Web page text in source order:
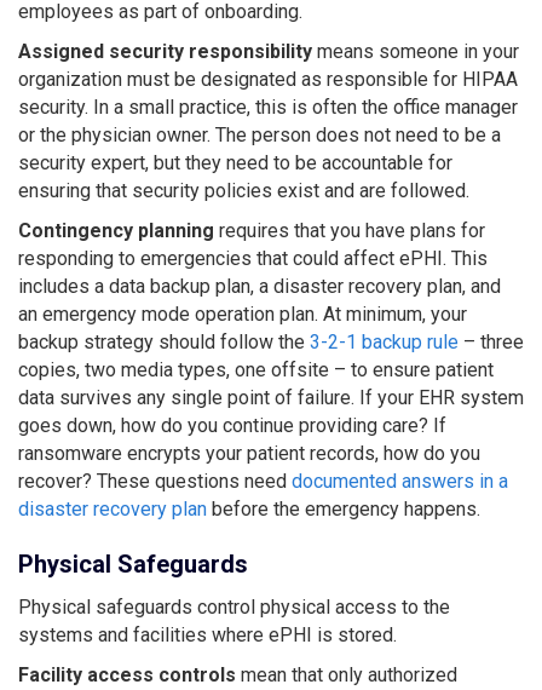
employees as part of onboarding.
Assigned security responsibility means someone in your
organization must be designated as responsible for HIPAA
security. In a small practice, this is often the office manager
or the physician owner. The person does not need to be a
security expert, but they need to be accountable for
ensuring that security policies exist and are followed.
Contingency planning requires that you have plans for
responding to emergencies that could affect ePHI. This
includes a data backup plan, a disaster recovery plan, and
an emergency mode operation plan. At minimum, your
backup strategy should follow the 3-2-1 backup rule – three
copies, two media types, one offsite – to ensure patient
data survives any single point of failure. If your EHR system
goes down, how do you continue providing care? If
ransomware encrypts your patient records, how do you
recover? These questions need documented answers in a
disaster recovery plan before the emergency happens.
Physical Safeguards
Physical safeguards control physical access to the
systems and facilities where ePHI is stored.
Facility access controls mean that only authorized